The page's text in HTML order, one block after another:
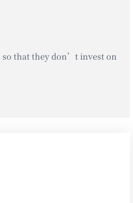
so that they don’t invest on